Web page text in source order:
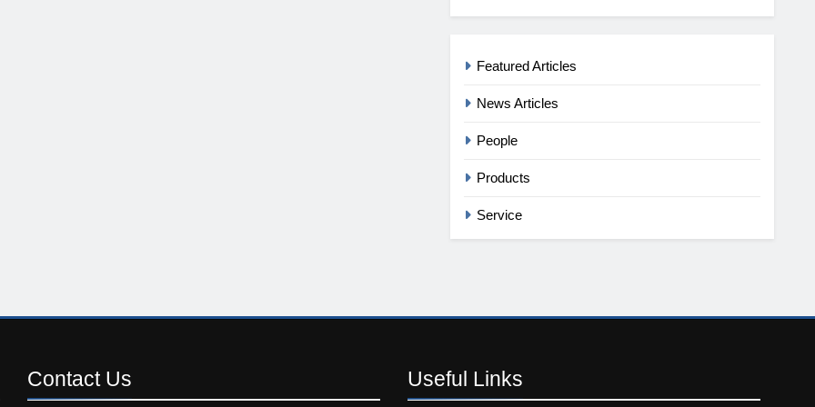
Featured Articles
News Articles
People
Products
Service
Contact Us Useful Links